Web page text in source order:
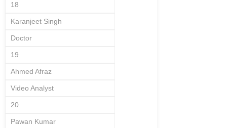
18
Karanjeet Singh
Doctor
19
Ahmed Afraz
Video Analyst
20
Pawan Kumar